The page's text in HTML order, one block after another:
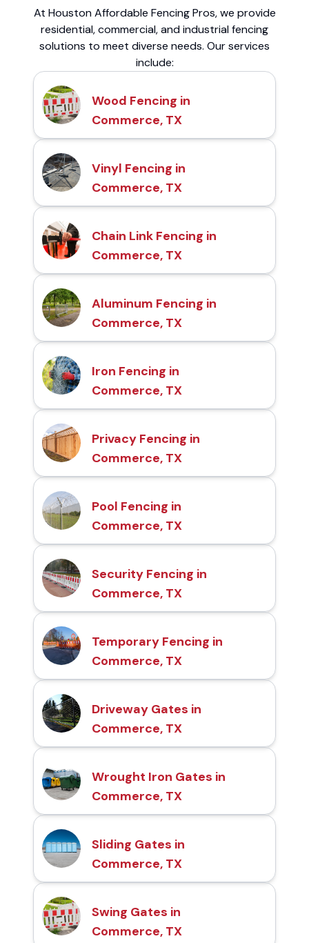
At Houston Affordable Fencing Pros, we provide
residential, commercial, and industrial fencing
solutions to meet diverse needs. Our services
include:
Wood Fencing in
Commerce, TX
Vinyl Fencing in
Commerce, TX
Chain Link Fencing in
Commerce, TX
Aluminum Fencing in
Commerce, TX
Iron Fencing in
Commerce, TX
Privacy Fencing in
Commerce, TX
Pool Fencing in
Commerce, TX
Security Fencing in
Commerce, TX
Temporary Fencing in
Commerce, TX
Driveway Gates in
Commerce, TX
Wrought Iron Gates in
Commerce, TX
Sliding Gates in
Commerce, TX
Swing Gates in
Commerce, TX